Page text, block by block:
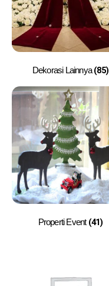
Dekorasi Lainnya(85)
Properti Event (41)